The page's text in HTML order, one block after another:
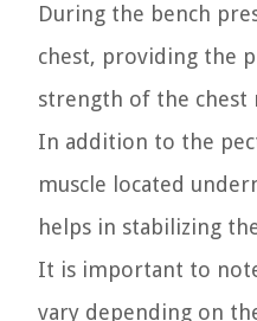
During the bench
chest, providing the
strength of the chest
In addition to the
muscle located
helps in stabilizing
It is important to
vary depending on